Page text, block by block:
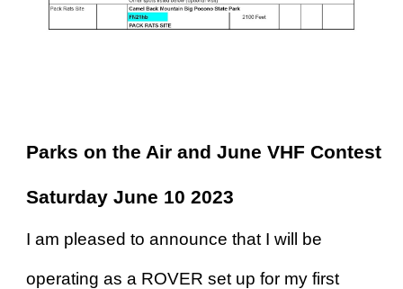
on the Air and June VHF Contest
Saturday June 10 2023
I am pleased to announce that I will be
operating as a ROVER set up for my first